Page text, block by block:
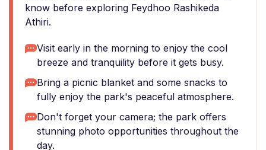
know before exploring Feydhoo Rashikeda
Athiri.
Visit early in the morning to enjoy the cool
breeze and tranquility before it gets busy.
Bring a picnic blanket and some snacks to
fully enjoy the park's peaceful atmosphere.
Don't forget your camera; the park offers
stunning photo opportunities throughout the
day.